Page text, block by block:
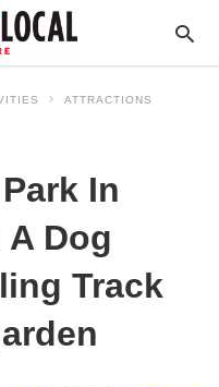
ATTRACTIONS
In
Dog
Track